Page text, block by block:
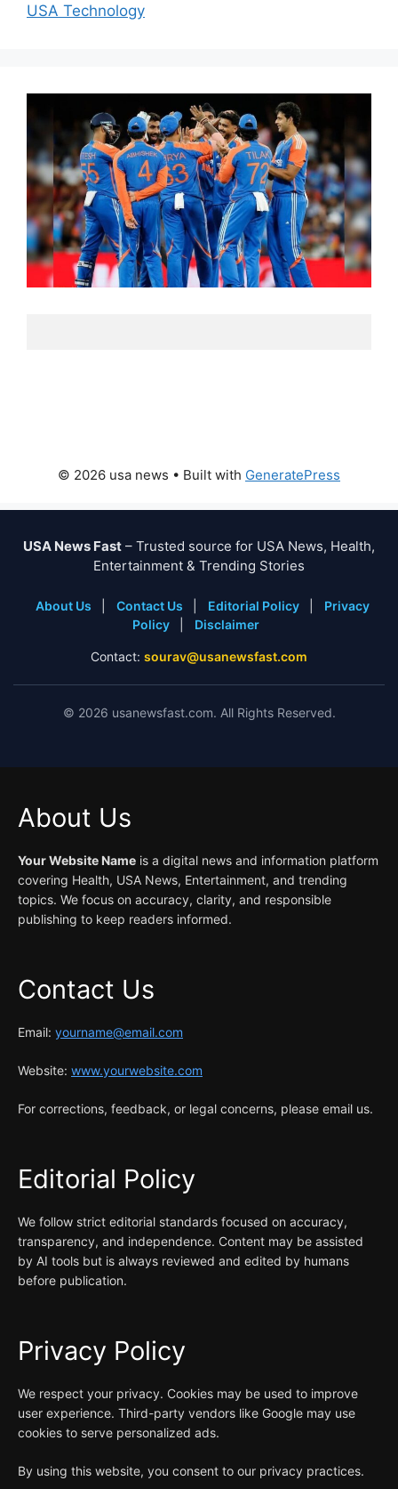
USA Technology
© 2026 usa news • Built with GeneratePress
USA News Fast – Trusted source for USA News, Health,
Entertainment & Trending Stories
About Us Contact Us Editorial Policy
Privacy
Policy
Disclaimer
Contact: sourav@usanewsfast.com
© 2026 usanewsfast.com. All Rights Reserved.
About Us
Your Website Name is a digital news and information platform
covering Health, USA News, Entertainment, and trending
topics. We focus on accuracy, clarity, and responsible
publishing to keep readers informed.
Contact Us
Email: yourname@email.com
Website: www.yourwebsite.com
For corrections, feedback, or legal concerns, please email us.
Editorial Policy
We follow strict editorial standards focused on accuracy,
transparency, and independence. Content may be assisted
by AI tools but is always reviewed and edited by humans
before publication.
Privacy Policy
We respect your privacy. Cookies may be used to improve
user experience. Third-party vendors like Google may use
cookies to serve personalized ads.
By using this website, you consent to our privacy practices.